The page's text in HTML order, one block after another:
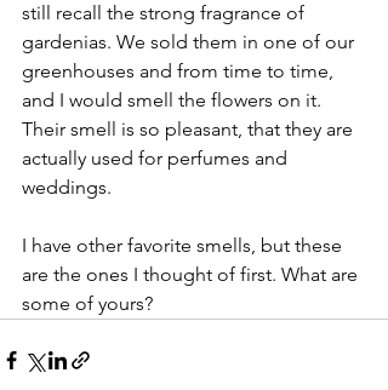
still recall the strong fragrance of
gardenias. We sold them in one of our
greenhouses and from time to time,
and I would smell the flowers on it.
Their smell is so pleasant, that they are
actually used for perfumes and
weddings.
I have other favorite smells, but these
are the ones I thought of first. What are
some of yours?